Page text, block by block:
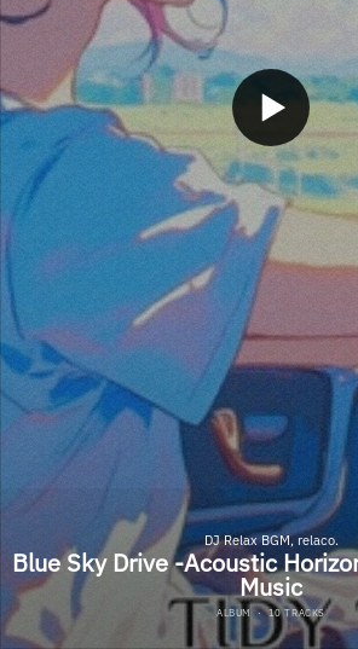
DJ Relax BGM, relaco.
Blue Sky Drive -Acoustic
Music
ALBUM ·10 TRACKS